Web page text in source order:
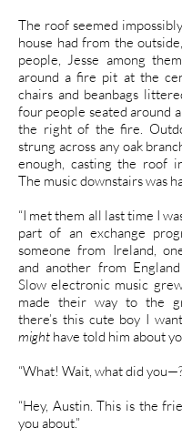
The roof seemed
house had from the
people, Jesse among
around a fire pit at the
chairs and beanbags
four people seated around
the right of the fire.
strung across any oak
enough, casting the roof
The music downstairs was
“I met them all last time I
part of an exchange
someone from Ireland,
and another from
Slow electronic music
made their way to the
there’s this cute boy I
might have told him about
“What! Wait, what did
“Hey, Austin. This is the
you about.”